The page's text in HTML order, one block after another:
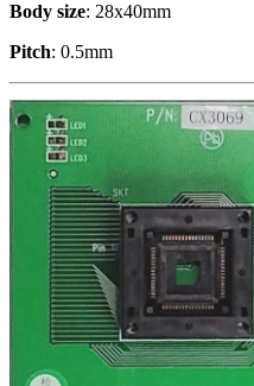
Body size: 28x40mm
Pitch: 0.5mm